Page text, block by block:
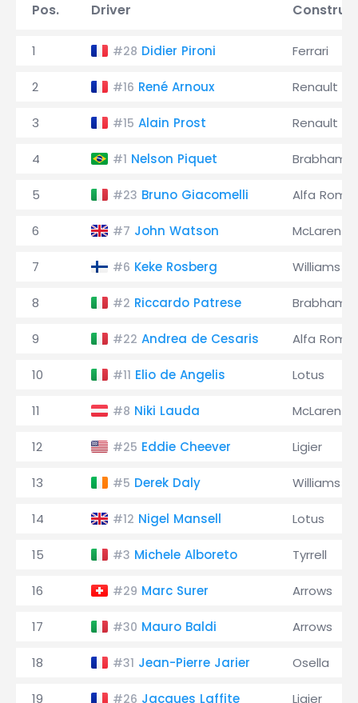
Pos. Driver
1 #28 Didier Pironi Ferrari
2 #16 René Arnoux Renault
3 #15 Alain Prost Renault
4 #1 Nelson Piquet Brabham
5 #23 Bruno Giacomelli Alfa
6 #7 John Watson McLaren
7 #6 Keke Rosberg Williams
8 #2 Riccardo Patrese Brabham
9 #22 Andrea de Cesaris Alfa
10 #11 Elio de Angelis Lotus
11 #8 Niki Lauda McLaren
12 #25 Eddie Cheever Ligier
13 #5 Derek Daly Williams
14 #12 Nigel Mansell Lotus
15 #3 Michele Alboreto Tyrrell
16 #29 Marc Surer Arrows
17 #30 Mauro Baldi Arrows
18 #31 Jean-Pierre Jarier Osella
19 #26 Jacques Laffite Ligier